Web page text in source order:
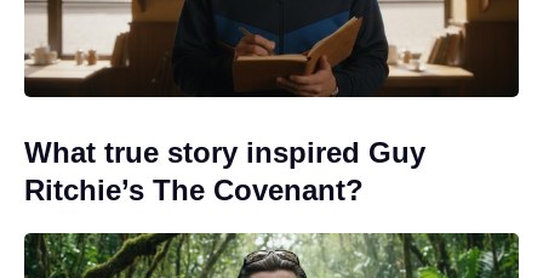
What true story inspired Guy
Ritchie’s The Covenant?